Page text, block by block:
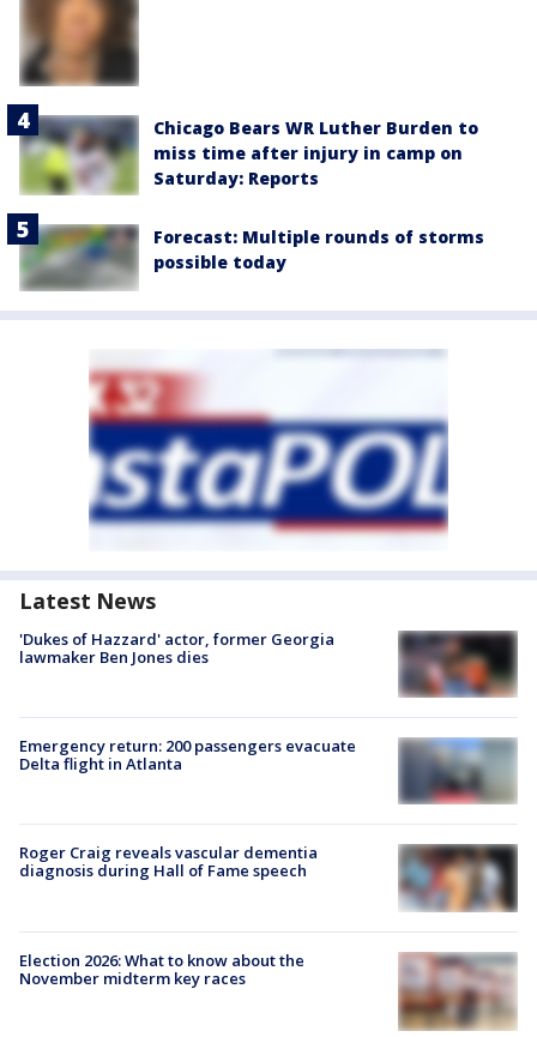
Chicago Bears WR Luther Burden to
miss time after injury in camp on
Saturday: Reports
Forecast: Multiple rounds of storms
possible today
Latest News
'Dukes of Hazzard' actor, former Georgia
lawmaker Ben Jones dies
Emergency return: 200 passengers evacuate
Delta flight in Atlanta
Roger Craig reveals vascular dementia
diagnosis during Hall of Fame speech
Election 2026: What to know about the
November midterm key races